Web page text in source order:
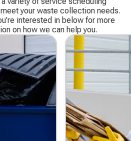
your waste collection needs.
interested in below for more
on how we can help you.